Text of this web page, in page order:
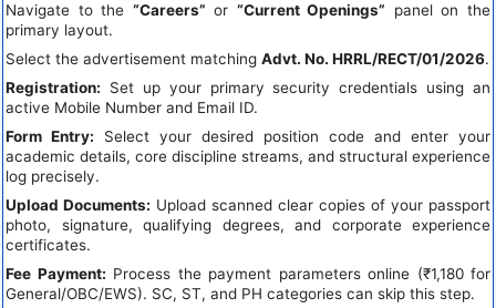
Navigate to the “Careers” or “Current Openings” panel on the
primary layout.
Select the advertisement matching Advt. No. HRRL/RECT/01/2026.
Registration: Set up your primary security credentials using an
active Mobile Number and Email ID.
Form Entry: Select your desired position code and enter your
academic details, core discipline streams, and structural experience
log precisely.
Upload Documents: Upload scanned clear copies of your passport
photo, signature, qualifying degrees, and corporate experience
certificates.
Fee Payment: Process the payment parameters online (₹1,180 for
General/OBC/EWS). SC, ST, and PH categories can skip this step.